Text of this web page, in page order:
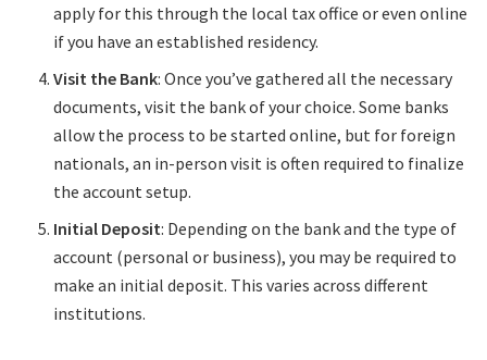
apply for this through the local tax office or even online
if you have an established residency.
Visit the Bank: Once you’ve gathered all the necessary
documents, visit the bank of your choice. Some banks
allow the process to be started online, but for foreign
nationals, an in-person visit is often required to finalize
the account setup.
Initial Deposit: Depending on the bank and the type of
account (personal or business), you may be required to
make an initial deposit. This varies across different
institutions.